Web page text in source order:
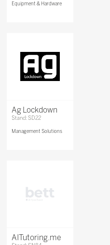
Equipment & Hardware
Ag Lockdown
Stand: SD22
Management Solutions
AITutoring.me